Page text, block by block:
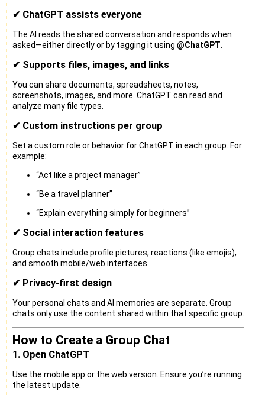
✔ ChatGPT assists everyone
The AI reads the shared conversation and responds when
asked—either directly or by tagging it using @ChatGPT
✔ Supports files, images, and links
You can share documents, spreadsheets, notes,
screenshots, images, and more. ChatGPT can read and
analyze many file types.
✔ Custom instructions per group
Set a custom role or behavior for ChatGPT in each group. For
example:
“Act like a project manager”
“Be a travel planner”
“Explain everything simply for beginners”
✔ Social interaction features
Group chats include profile pictures, reactions (like emojis),
and smooth mobile/web interfaces.
✔ Privacy-first design
Your personal chats and AI memories are separate. Group
chats only use the content shared within that specific group.
How to Create a Group Chat
1. Open ChatGPT
Use the mobile app or the web version. Ensure you’re running
the latest update.